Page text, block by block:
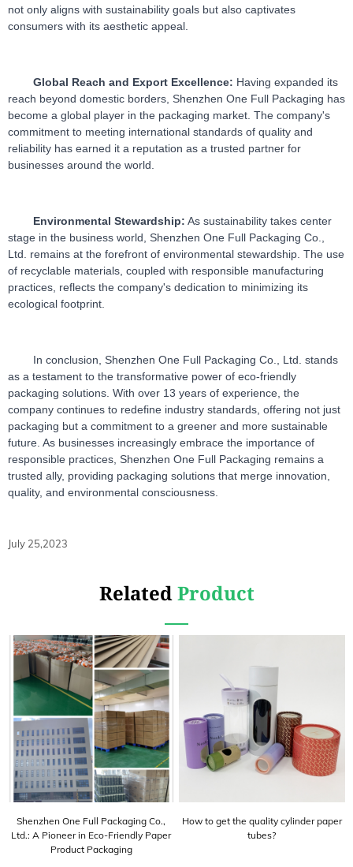
not only aligns with sustainability goals but also captivates
consumers with its aesthetic appeal.
Global Reach and Export Excellence: Having expanded its
reach beyond domestic borders, Shenzhen One Full Packaging has
become a global player in the packaging market. The company's
commitment to meeting international standards of quality and
reliability has earned it a reputation as a trusted partner for
businesses around the world.
Environmental Stewardship: As sustainability takes center
stage in the business world, Shenzhen One Full Packaging Co.,
Ltd. remains at the forefront of environmental stewardship. The use
of recyclable materials, coupled with responsible manufacturing
practices, reflects the company's dedication to minimizing its
ecological footprint.
In conclusion, Shenzhen One Full Packaging Co., Ltd. stands
as a testament to the transformative power of eco-friendly
packaging solutions. With over 13 years of experience, the
company continues to redefine industry standards, offering not just
packaging but a commitment to a greener and more sustainable
future. As businesses increasingly embrace the importance of
responsible practices, Shenzhen One Full Packaging remains a
trusted ally, providing packaging solutions that merge innovation,
quality, and environmental consciousness.
July 25,2023
RelatedProduct
Shenzhen One Full Packaging Co.,
Ltd.: A Pioneer in Eco-Friendly Paper
Product Packaging
How to get the quality cylinder paper
tubes?